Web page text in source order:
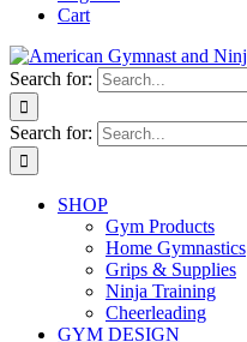
Cart
Search for:
Search for:
SHOP
Gym Products
Home Gymnastics
Grips & Supplies
Ninja Training
Cheerleading
GYM DESIGN